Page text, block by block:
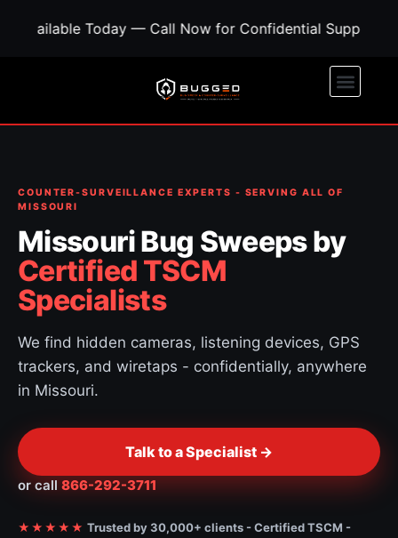
— Call Now for Confidential Support •
COUNTER-SURVEILLANCE EXPERTS - SERVING ALL OF
MISSOURI
Missouri Bug Sweeps by
Certified TSCM
Specialists
We find hidden cameras, listening devices, GPS
trackers, and wiretaps - confidentially, anywhere
in Missouri.
Talk to a Specialist ->
or call866-292-3711
★★★★★ Trusted by 30,000+ clients - Certified TSCM -